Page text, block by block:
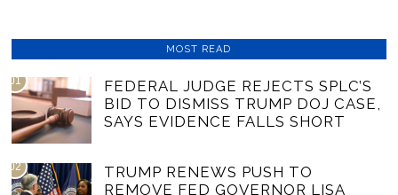
MOST READ
01
FEDERAL JUDGE REJECTS SPLC’S
BID TO DISMISS TRUMP DOJ CASE,
SAYS EVIDENCE FALLS SHORT
02
TRUMP RENEWS PUSH TO
REMOVE FED GOVERNOR LISA